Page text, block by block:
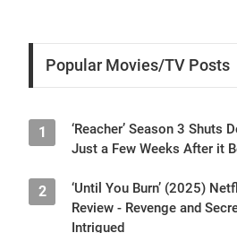
Popular Movies/TV Posts
1
‘Reacher’ Season 3 Shuts
Just a Few Weeks After it
2
‘Until You Burn’ (2025)
Review - Revenge and
Intrigued